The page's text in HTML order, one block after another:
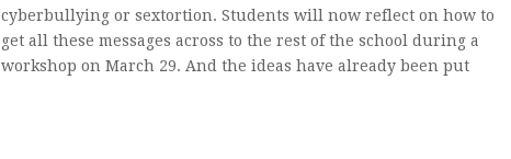
cyberbullying or sextortion. Students will now reflect on how to
get all these messages across to the rest of the school during a
workshop on March 29. And the ideas have already been put